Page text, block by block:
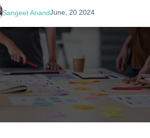
Sangeet AnandJune, 20 2024